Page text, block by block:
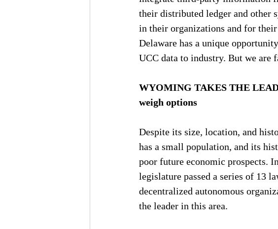
their distributed ledger and other
in their organizations and for
Delaware has a unique
UCC data to industry. But we are
WYOMING TAKES THE LEAD
weigh options
Despite its size, location, and
has a small population, and its
poor future economic prospects.
legislature passed a series of 13
decentralized autonomous
the leader in this area.